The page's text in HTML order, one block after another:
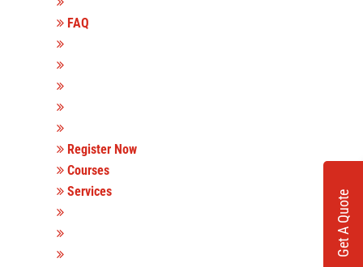
Get A Quote
FAQ
Register Now
Courses
Services